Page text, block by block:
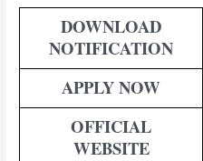
DOWNLOAD
NOTIFICATION
APPLY NOW
OFFICIAL
WEBSITE